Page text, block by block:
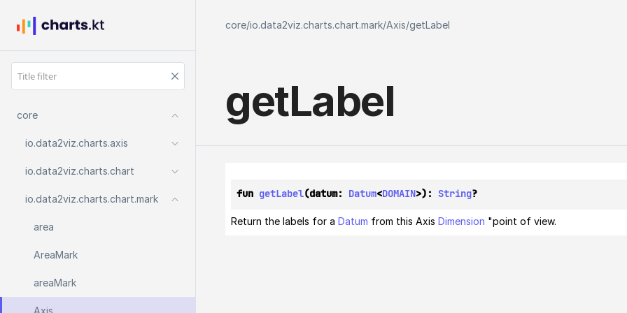
core
io.data2viz.charts.axis
io.data2viz.charts.chart
io.data2viz.charts.chart.mark
area
AreaMark
areaMark
Axis
core/io.data2viz.charts.chart.mark/Axis/getLabel
getLabel
fun getLabel(datum: Datum<DOMAIN>): String?
Return the labels for a Datum from this Axis Dimension "point of view.